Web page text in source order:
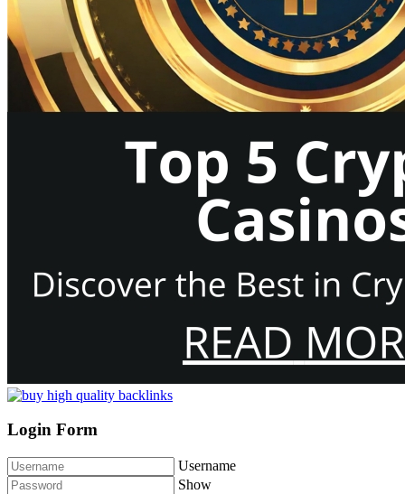
Login Form
Username
Show